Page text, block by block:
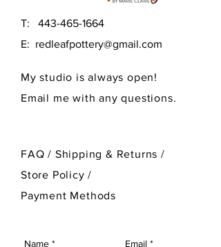
T: 443-465-1664
E: redleafpottery@gmail.com
My studio is always open!
Email me with any questions.
FAQ / Shipping & Returns /
Store Policy/
Payment Methods